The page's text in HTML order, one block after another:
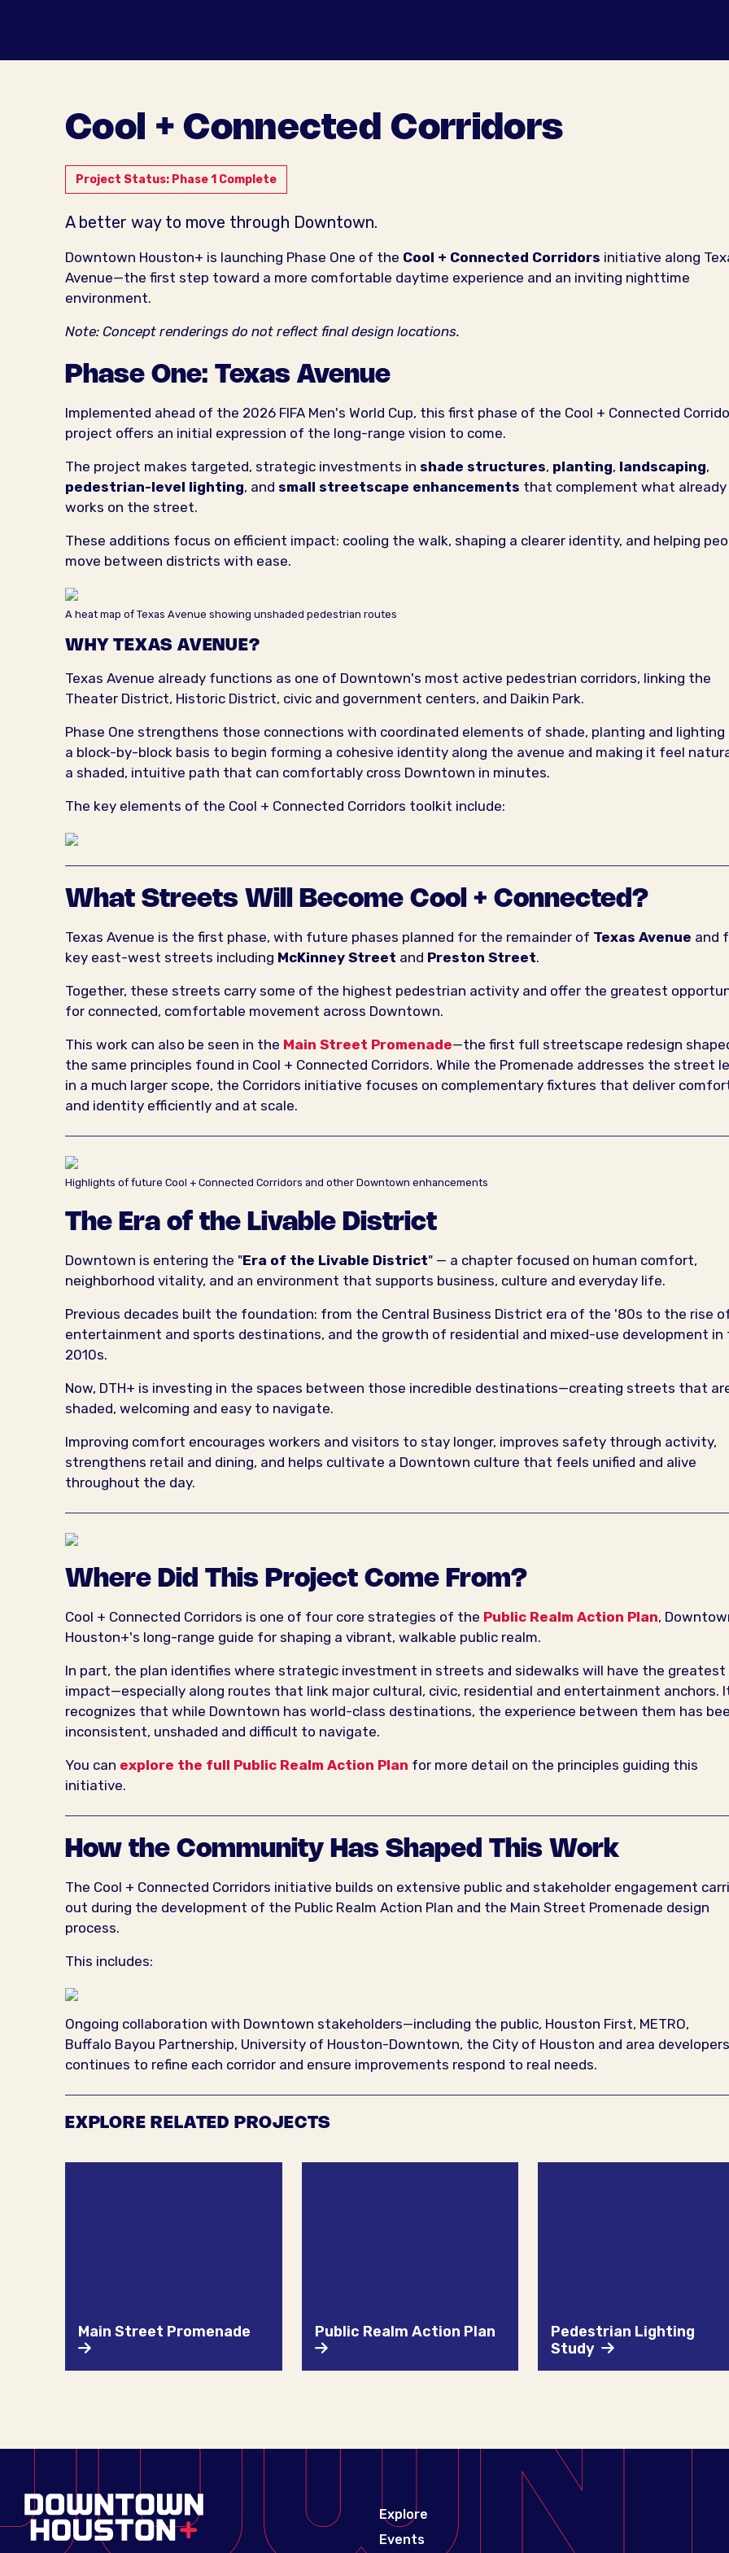
Cool + Connected Corridors
Project Status: Phase 1 Complete
A better way to move through Downtown.
Downtown Houston+ is launching Phase One of the Cool + Connected Corridors initiative along
Avenue—the first step toward a more comfortable daytime experience and an inviting nighttime
environment.
Note: Concept renderings do not reflect final design locations.
Phase One: Texas Avenue
Implemented ahead of the 2026 FIFA Men's World Cup, this first phase of the Cool + Connected
project offers an initial expression of the long-range vision to come.
The project makes targeted, strategic investments in shade structures, planting, landscaping,
pedestrian-level lighting, and small streetscape enhancements that complement what already
works on the street.
These additions focus on efficient impact: cooling the walk, shaping a clearer identity, and helping
move between districts with ease.
A heat map of Texas Avenue showing unshaded pedestrian routes
WHY TEXAS AVENUE?
Texas Avenue already functions as one of Downtown's most active pedestrian corridors, linking the
Theater District, Historic District, civic and government centers, and Daikin Park.
Phase One strengthens those connections with coordinated elements of shade, planting and lighting
a block-by-block basis to begin forming a cohesive identity along the avenue and making it feel
a shaded, intuitive path that can comfortably cross Downtown in minutes.
The key elements of the Cool + Connected Corridors toolkit include:
What Streets Will Become Cool + Connected?
Texas Avenue is the first phase, with future phases planned for the remainder of Texas Avenue and
key east-west streets including McKinney Street and Preston Street.
Together, these streets carry some of the highest pedestrian activity and offer the greatest
for connected, comfortable movement across Downtown.
This work can also be seen in the Main Street Promenade—the first full streetscape redesign
the same principles found in Cool + Connected Corridors. While the Promenade addresses the street
in a much larger scope, the Corridors initiative focuses on complementary fixtures that deliver
and identity efficiently and at scale.
Highlights of future Cool + Connected Corridors and other Downtown enhancements
The Era of the Livable District
Downtown is entering the "Era of the Livable District" — a chapter focused on human comfort,
neighborhood vitality, and an environment that supports business, culture and everyday life.
Previous decades built the foundation: from the Central Business District era of the '80s to the rise
entertainment and sports destinations, and the growth of residential and mixed-use development in
2010s.
Now, DTH+ is investing in the spaces between those incredible destinations—creating streets that
shaded, welcoming and easy to navigate.
Improving comfort encourages workers and visitors to stay longer, improves safety through activity,
strengthens retail and dining, and helps cultivate a Downtown culture that feels unified and alive
throughout the day.
Where Did This Project Come From?
Cool + Connected Corridors is one of four core strategies of the Public Realm Action Plan,
Houston+'s long-range guide for shaping a vibrant, walkable public realm.
In part, the plan identifies where strategic investment in streets and sidewalks will have the greatest
impact—especially along routes that link major cultural, civic, residential and entertainment anchors.
recognizes that while Downtown has world-class destinations, the experience between them has
inconsistent, unshaded and difficult to navigate.
You can explore the full Public Realm Action Plan for more detail on the principles guiding this
initiative.
How the Community Has Shaped This Work
The Cool + Connected Corridors initiative builds on extensive public and stakeholder engagement
out during the development of the Public Realm Action Plan and the Main Street Promenade design
process.
This includes:
Ongoing collaboration with Downtown stakeholders—including the public, Houston First, METRO,
Buffalo Bayou Partnership, University of Houston-Downtown, the City of Houston and area
continues to refine each corridor and ensure improvements respond to real needs.
EXPLORE RELATED PROJECTS
Main Street Promenade Public Realm Action Plan
Pedestrian Lighting
Study
Explore
Events